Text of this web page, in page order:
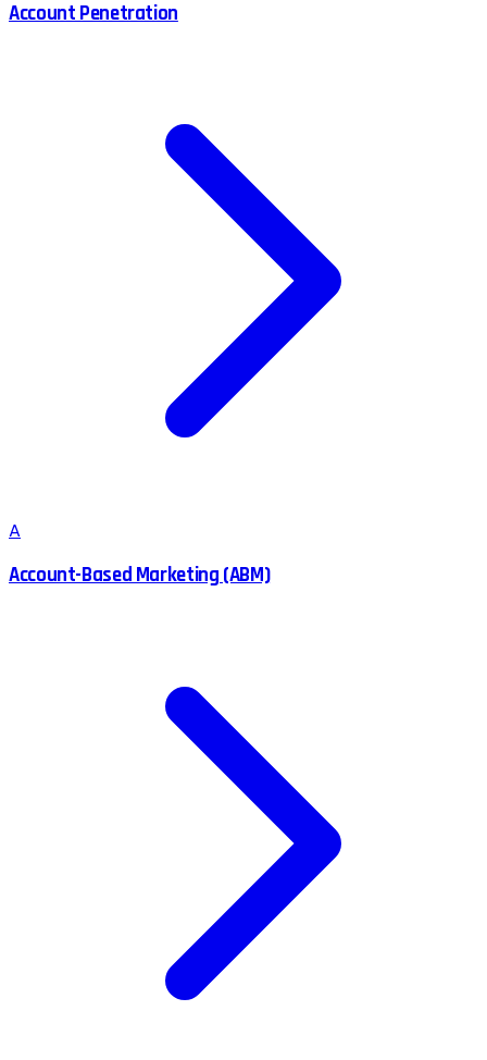
Account Penetration
A
Account-Based Marketing (ABM)